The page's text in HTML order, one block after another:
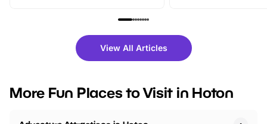
family festivals to themed trails, live
there is plenty to enjoy. Whether
you’re planning a big day out or
events to…
fantastic 25%
tickets for a limited
BeWILDerwood is
View All Articles
More Fun Places to Visit in Hoton